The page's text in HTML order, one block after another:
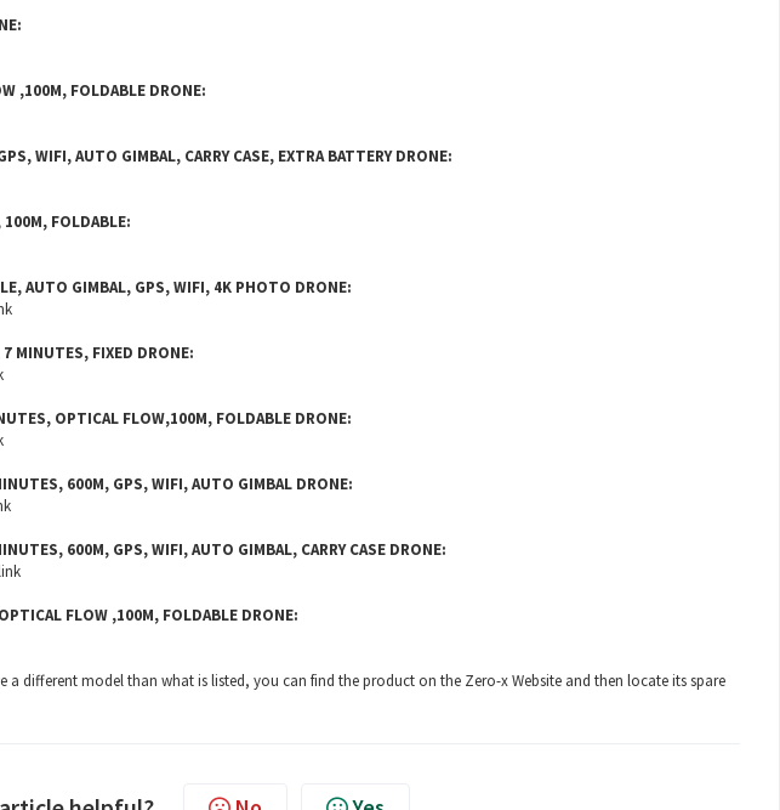
,100M, FOLDABLE DRONE:
WIFI, AUTO GIMBAL, CARRY CASE, EXTRA BATTERY DRONE:
FOLDABLE:
AUTO GIMBAL, GPS, WIFI, 4K PHOTO DRONE:
MINUTES, FIXED DRONE:
OPTICAL FLOW,100M, FOLDABLE DRONE:
600M, GPS, WIFI, AUTO GIMBAL DRONE:
600M, GPS, WIFI, AUTO GIMBAL, CARRY CASE DRONE:
FLOW ,100M, FOLDABLE DRONE:
a different model than what is listed, you can find the product on the Zero-x Websiteand then locate its spare